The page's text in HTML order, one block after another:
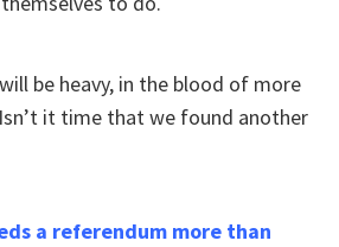
be heavy, in the blood of more
it time that we found another
a referendum more than